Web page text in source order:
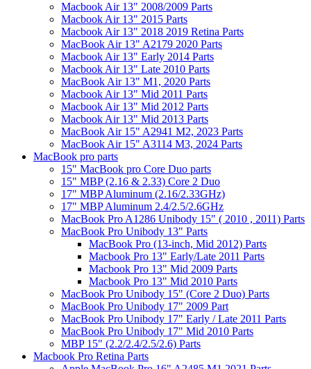
Macbook Air 13" 2008/2009 Parts
Macbook Air 13" 2015 Parts
Macbook Air 13" 2018 2019 Retina Parts
MacBook Air 13" A2179 2020 Parts
Macbook Air 13" Early 2014 Parts
Macbook Air 13" Late 2010 Parts
MacBook Air 13" M1, 2020 Parts
Macbook Air 13" Mid 2011 Parts
Macbook Air 13" Mid 2012 Parts
Macbook Air 13" Mid 2013 Parts
MacBook Air 15" A2941 M2, 2023 Parts
MacBook Air 15" A3114 M3, 2024 Parts
MacBook pro parts
15" MacBook pro Core Duo parts
15" MBP (2.16 & 2.33) Core 2 Duo
17" MBP Aluminum (2.16/2.33GHz)
17" MBP Aluminum 2.4/2.5/2.6GHz
MacBook Pro A1286 Unibody 15" ( 2010 , 2011) Parts
MacBook Pro Unibody 13" Parts
MacBook Pro (13-inch, Mid 2012) Parts
Macbook Pro 13" Early/Late 2011 Parts
Macbook Pro 13" Mid 2009 Parts
Macbook Pro 13" Mid 2010 Parts
MacBook Pro Unibody 15" (Core 2 Duo) Parts
MacBook Pro Unibody 17" 2009 Part
MacBook Pro Unibody 17" Early / Late 2011 Parts
MacBook Pro Unibody 17" Mid 2010 Parts
MBP 15" (2.2/2.4/2.5/2.6) Parts
Macbook Pro Retina Parts